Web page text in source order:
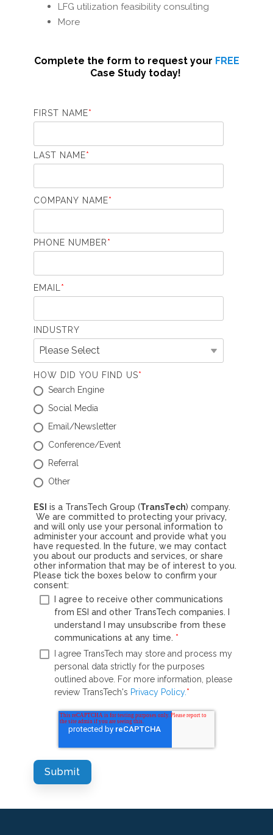
LFG utilization feasibility consulting
More
Complete the form to request your FREE
Case Study today!
FIRST NAME*
LAST NAME*
COMPANY NAME*
PHONE NUMBER*
EMAIL *
INDUSTRY
HOW DID YOU FIND US*
Search Engine
Social Media
Email/Newsletter
Conference/Event
Referral
Other
ESI is a TransTech Group (TransTech) company.
We are committed to protecting your privacy,
and will only use your personal information to
administer your account and provide what you
have requested. In the future, we may contact
you about our products and services, or share
other information that may be of interest to you.
Please tick the boxes below to confirm your
consent:
I agree to receive other communications
from ESI and other TransTech companies. I
understand I may unsubscribe from these
communications at any time. *
I agree TransTech may store and process my
personal data strictly for the purposes
outlined above. For more information, please
review TransTech's Privacy Policy.*